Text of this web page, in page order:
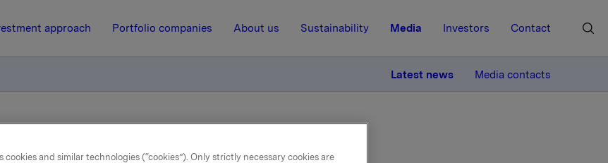
approach Portfolio companies About us Sustainability Media Investors Contact
Latest news Media contacts
sertifikatlån (ISIN NO0012992199)
cookies and similar technologies (“cookies”). Only strictly necessary cookies are